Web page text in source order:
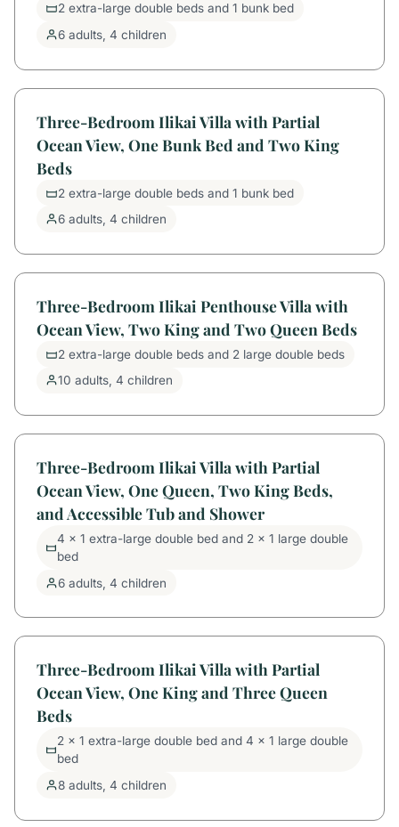
2 extra-large double beds and 1 bunk bed
6 adults, 4 children
Three-Bedroom Ilikai Villa with Partial
Ocean View, One Bunk Bed and Two King
Beds
2 extra-large double beds and 1 bunk bed
6 adults, 4 children
Three-Bedroom Ilikai Penthouse Villa with
Ocean View, Two King and Two Queen Beds
2 extra-large double beds and 2 large double beds
10 adults, 4 children
Three-Bedroom Ilikai Villa with Partial
Ocean View, One Queen, Two King Beds,
and Accessible Tub and Shower
4 x 1 extra-large double bed and 2 x 1 large double
bed
6 adults, 4 children
Three-Bedroom Ilikai Villa with Partial
Ocean View, One King and Three Queen
Beds
2 x 1 extra-large double bed and 4 x 1 large double
bed
8 adults, 4 children